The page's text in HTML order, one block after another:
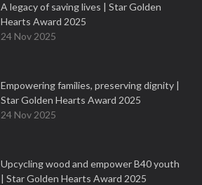
A legacy of saving lives | Star Golden
Hearts Award 2025
24 Nov 2025
Empowering families, preserving dignity |
Star Golden Hearts Award 2025
24 Nov 2025
Upcycling wood and empower B40 youth
| Star Golden Hearts Award 2025